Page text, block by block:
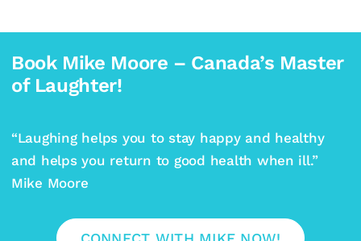
Book Mike Moore – Canada’s Master
of Laughter!
“Laughing helps you to stay happy and healthy
and helps you return to good health when ill.”
Mike Moore